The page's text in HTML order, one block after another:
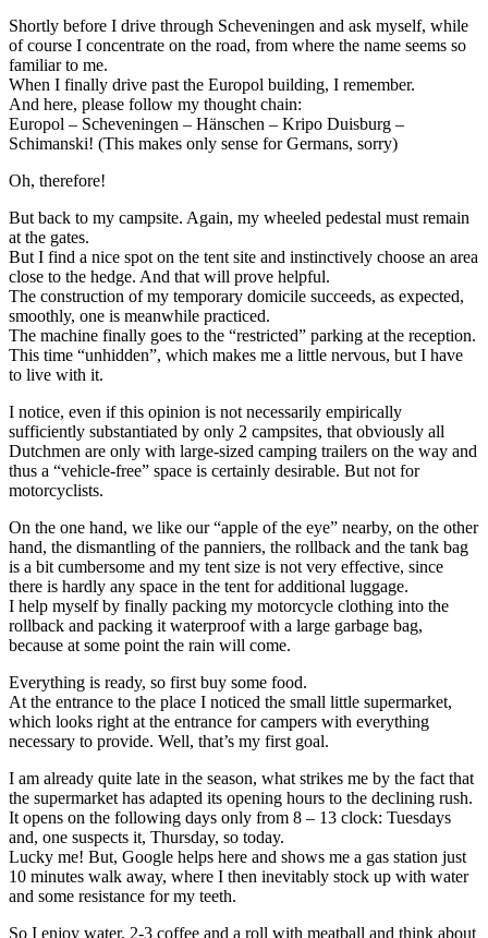
Shortly before I drive through Scheveningen and ask myself, while
of course I concentrate on the road, from where the name seems so
familiar to me.
When I finally drive past the Europol building, I remember.
And here, please follow my thought chain:
Europol – Scheveningen – Hänschen – Kripo Duisburg –
Schimanski! (This makes only sense for Germans, sorry)
Oh, therefore!
But back to my campsite. Again, my wheeled pedestal must remain
at the gates.
But I find a nice spot on the tent site and instinctively choose an area
close to the hedge. And that will prove helpful.
The construction of my temporary domicile succeeds, as expected,
smoothly, one is meanwhile practiced.
The machine finally goes to the “restricted” parking at the reception.
This time “unhidden”, which makes me a little nervous, but I have
to live with it.
I notice, even if this opinion is not necessarily empirically
sufficiently substantiated by only 2 campsites, that obviously all
Dutchmen are only with large-sized camping trailers on the way and
thus a “vehicle-free” space is certainly desirable. But not for
motorcyclists.
On the one hand, we like our “apple of the eye” nearby, on the other
hand, the dismantling of the panniers, the rollback and the tank bag
is a bit cumbersome and my tent size is not very effective, since
there is hardly any space in the tent for additional luggage.
I help myself by finally packing my motorcycle clothing into the
rollback and packing it waterproof with a large garbage bag,
because at some point the rain will come.
Everything is ready, so first buy some food.
At the entrance to the place I noticed the small little supermarket,
which looks right at the entrance for campers with everything
necessary to provide. Well, that’s my first goal.
I am already quite late in the season, what strikes me by the fact that
the supermarket has adapted its opening hours to the declining rush.
It opens on the following days only from 8 – 13 clock: Tuesdays
and, one suspects it, Thursday, so today.
Lucky me! But, Google helps here and shows me a gas station just
10 minutes walk away, where I then inevitably stock up with water
and some resistance for my teeth.
So I enjoy water, 2-3 coffee and a roll with meatball and think about